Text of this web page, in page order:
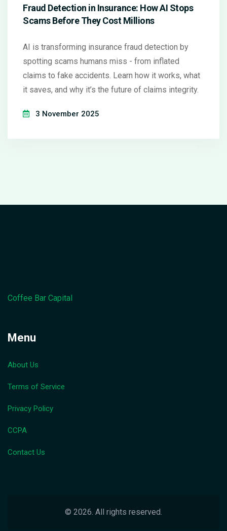
Fraud Detection in Insurance: How AI Stops
Scams Before They Cost Millions
AI is transforming insurance fraud detection by
spotting scams humans miss - from inflated
claims to fake accidents. Learn how it works, what
it saves, and why it’s the future of claims integrity.
3 November 2025
Coffee Bar Capital
Menu
About Us
Terms of Service
Privacy Policy
CCPA
Contact Us
© 2026. All rights reserved.